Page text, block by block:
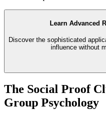
Learn Advanced
Discover the sophisticated
influence without
The Social Proof
Group Psychology